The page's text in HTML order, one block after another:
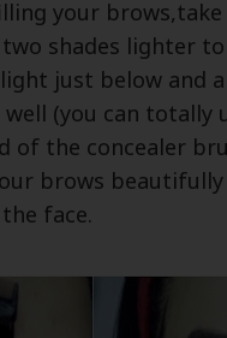
your brows,take
shades lighter
just below and
(you can totally
of the concealer
brows beautifully
face.